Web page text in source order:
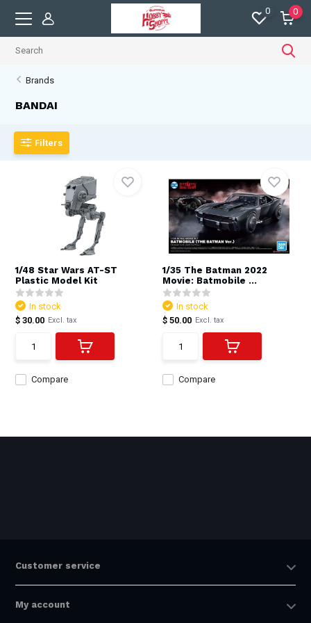
0 0
Brands
BANDAI
Filters
1/48 Star Wars AT-ST
Plastic Model Kit
Compare
In stock
$ 30.00 Excl. tax
1/35 The Batman 2022
Movie: Batmobile ...
Compare
In stock
$ 50.00 Excl. tax
Customer service
My account